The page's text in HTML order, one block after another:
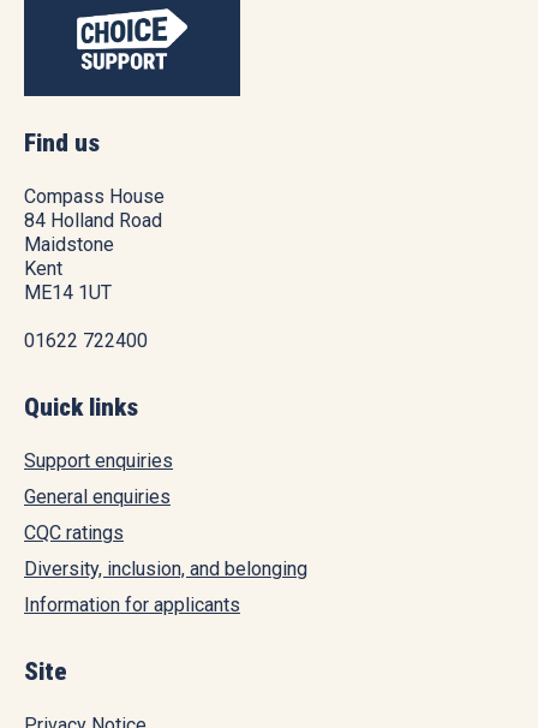
Find us
Compass House
84 Holland Road
Maidstone
Kent
ME14 1UT
01622 722400
Quick links
Support enquiries
General enquiries
CQC ratings
Diversity, inclusion, and belonging
Information for applicants
Site